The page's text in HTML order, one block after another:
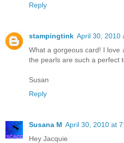
Reply
stampingtink April 30, 2010
What a gorgeous card! I love
the pearls are such a perfect
Susan
Reply
Susana M April 30, 2010 at
Hey Jacquie